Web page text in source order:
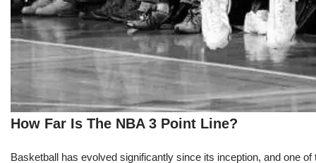
How Far Is The NBA 3 Point Line?
Basketball has evolved significantly since its inception, and one